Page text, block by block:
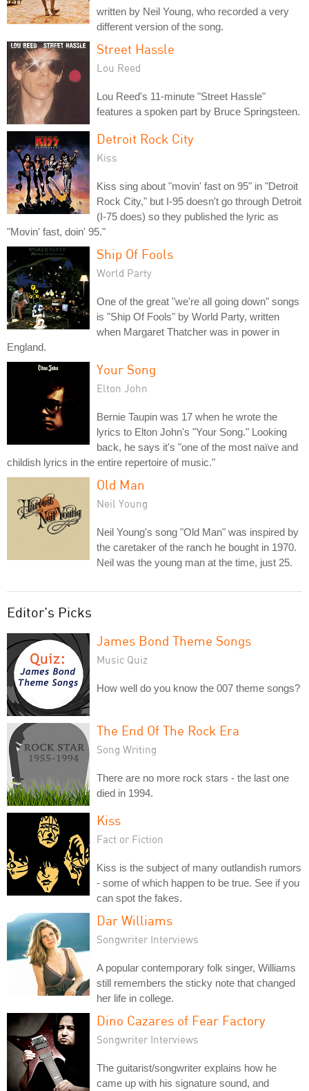
written by Neil Young, who recorded a very
different version of the song.
Street Hassle
Lou Reed
Lou Reed's 11-minute "Street Hassle"
features a spoken part by Bruce Springsteen.
Detroit Rock City
Kiss
Kiss sing about "movin' fast on 95" in "Detroit
Rock City," but I-95 doesn't go through Detroit
(I-75 does) so they published the lyric as
"Movin' fast, doin' 95."
Ship Of Fools
World Party
One of the great "we're all going down" songs
is "Ship Of Fools" by World Party, written
when Margaret Thatcher was in power in
England.
Your Song
Elton John
Bernie Taupin was 17 when he wrote the
lyrics to Elton John's "Your Song." Looking
back, he says it's "one of the most naïve and
childish lyrics in the entire repertoire of music."
Old Man
Neil Young
Neil Young's song "Old Man" was inspired by
the caretaker of the ranch he bought in 1970.
Neil was the young man at the time, just 25.
Editor's Picks
James Bond Theme Songs
Music Quiz
How well do you know the 007 theme songs?
The End Of The Rock Era
Song Writing
There are no more rock stars - the last one
died in 1994.
Kiss
Fact or Fiction
Kiss is the subject of many outlandish rumors
- some of which happen to be true. See if you
can spot the fakes.
Dar Williams
Songwriter Interviews
A popular contemporary folk singer, Williams
still remembers the sticky note that changed
her life in college.
Dino Cazares of Fear Factory
Songwriter Interviews
The guitarist/songwriter explains how he
came up with his signature sound, and